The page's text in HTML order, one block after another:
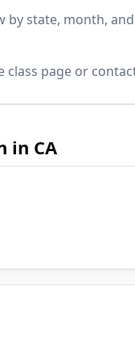
state, month, and
class page or
in CA